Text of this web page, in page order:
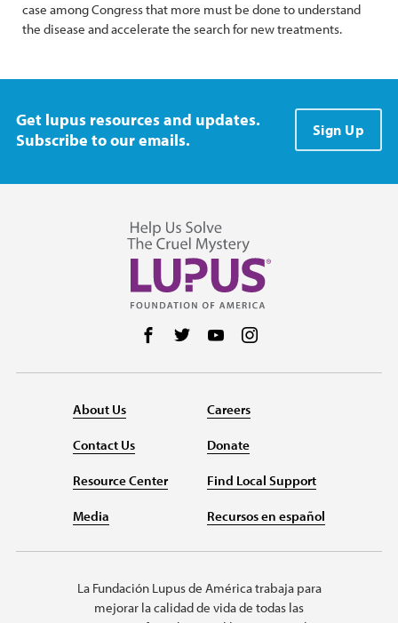
case among Congress that more must be done to understand
the disease and accelerate the search for new treatments.
Get lupus resources and updates.
Subscribe to our emails.
Sign Up
Follow us on Facebook
Follow us on Twitter
Follow us on YouTube
About Us
Contact Us
Resource Center
Media
Careers
Donate
Find Local Support
Recursos en español
La Fundación Lupus de América trabaja para
mejorar la calidad de vida de todas las